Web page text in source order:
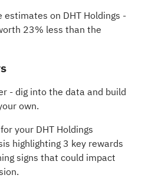
on DHT Holdings -
23% less than the
- dig into the data and build
own.
your DHT Holdings
highlighting3 key rewards
signs that could impact